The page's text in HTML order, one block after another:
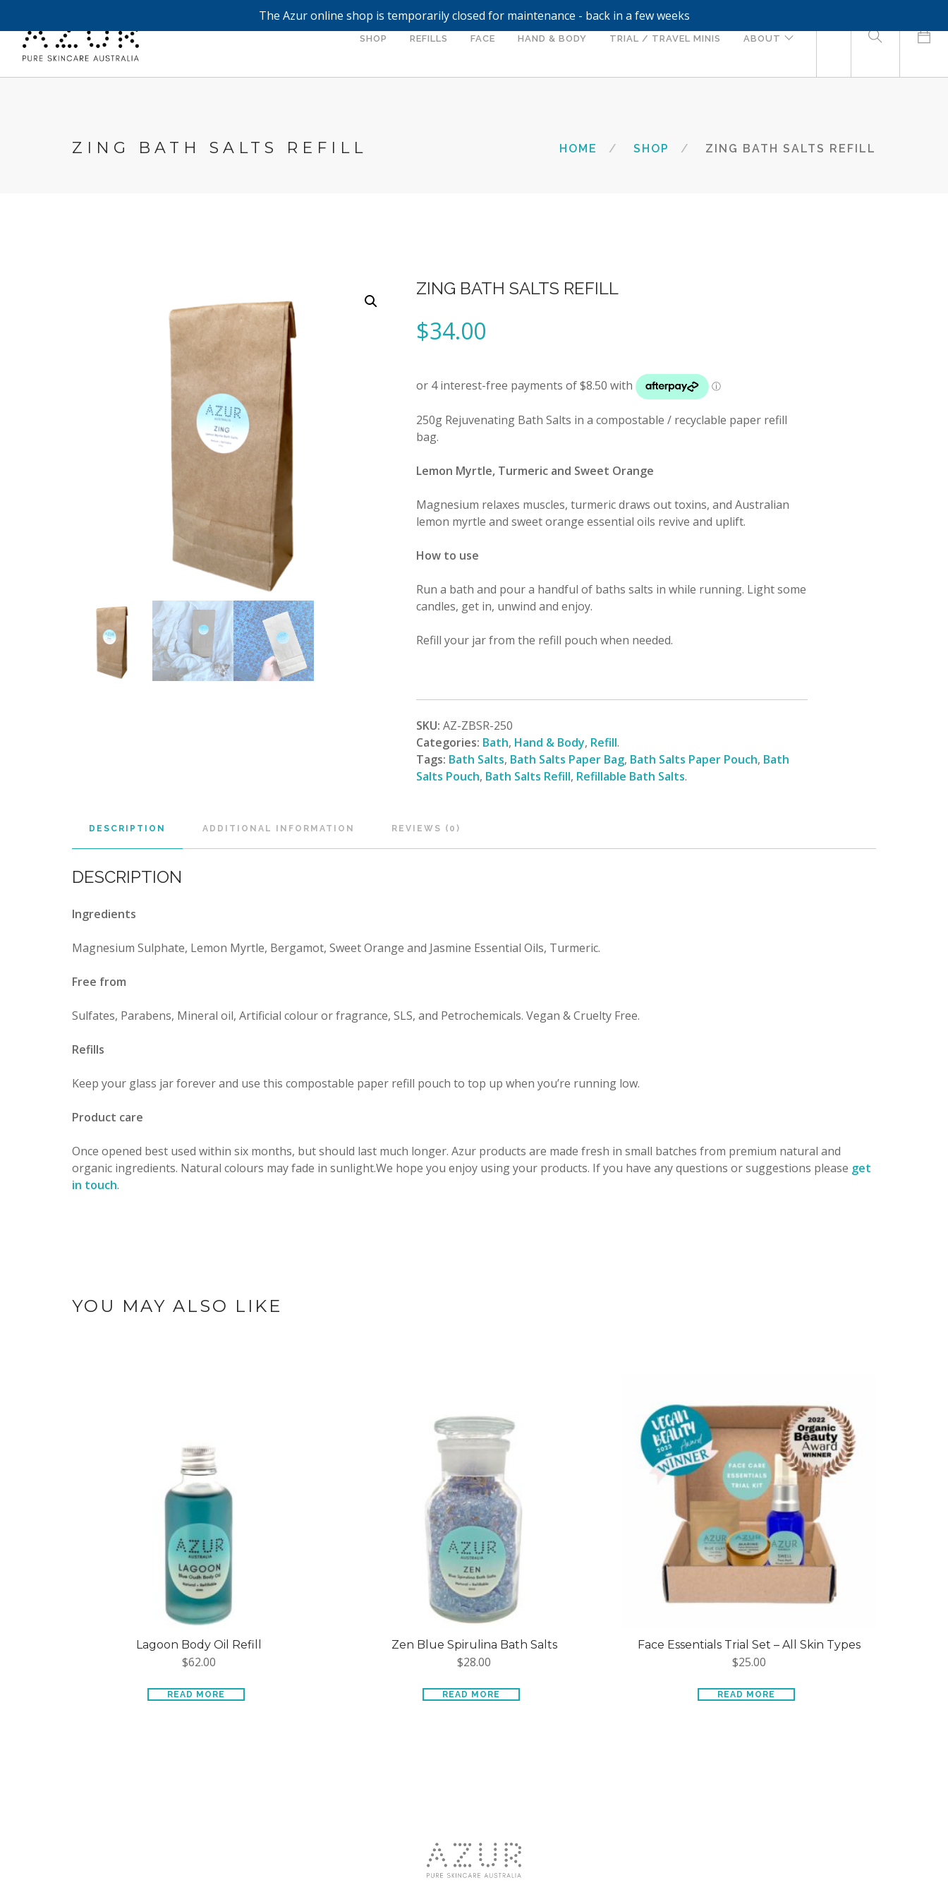
The Azur online shop is temporarily closed for maintenance - back in a few weeks
SHOP REFILLS FACE HAND & BODY TRIAL / TRAVEL MINIS ABOUT
ZING BATH SALTS REFILL HOME SHOP ZING BATH SALTS REFILL
ZING BATH SALTS REFILL
$34.00
250g Rejuvenating Bath Salts in a compostable / recyclable paper refill
bag.
Lemon Myrtle, Turmeric and Sweet Orange
Magnesium relaxes muscles, turmeric draws out toxins, and Australian
lemon myrtle and sweet orange essential oils revive and uplift.
How to use
Run a bath and pour a handful of baths salts in while running. Light some
candles, get in, unwind and enjoy.
Refill your jar from the refill pouch when needed.
SKU: AZ-ZBSR-250
Categories: Bath, Hand & Body, Refill.
Tags: Bath Salts, Bath Salts Paper Bag, Bath Salts Paper Pouch, Bath
Salts Pouch, Bath Salts Refill, Refillable Bath Salts.
DESCRIPTION ADDITIONAL INFORMATION REVIEWS (0)
DESCRIPTION
Ingredients
Magnesium Sulphate, Lemon Myrtle, Bergamot, Sweet Orange and Jasmine Essential Oils, Turmeric.
Free from
Sulfates, Parabens, Mineral oil, Artificial colour or fragrance, SLS, and Petrochemicals. Vegan & Cruelty Free.
Refills
Keep your glass jar forever and use this compostable paper refill pouch to top up when you’re running low.
Product care
Once opened best used within six months, but should last much longer. Azur products are made fresh in small batches from premium natural and
organic ingredients. Natural colours may fade in sunlight.We hope you enjoy using your products. If you have any questions or suggestions please get
in touch.
YOU MAY ALSO LIKE
Lagoon Body Oil Refill
$62.00
READ MORE
Zen Blue Spirulina Bath Salts
$28.00
READ MORE
Face Essentials Trial Set – All Skin Types
$25.00
READ MORE